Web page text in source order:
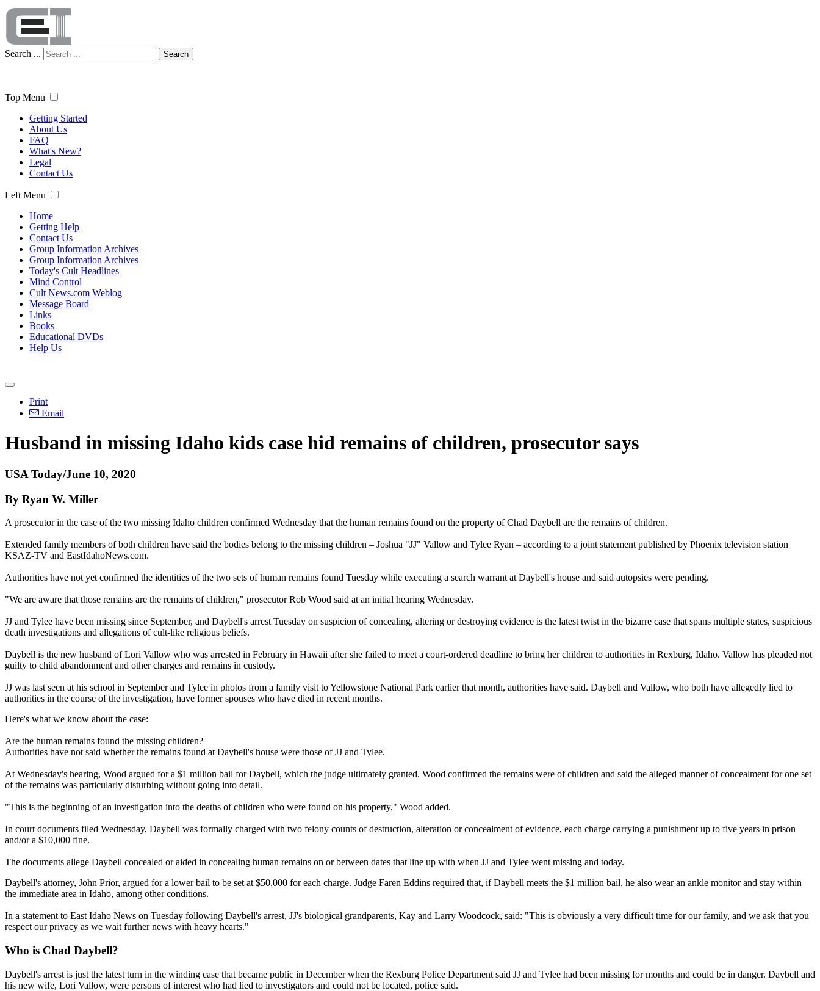
Search ... Search
Top Menu
Getting Started
About Us
FAQ
What's New?
Legal
Contact Us
Left Menu
Home
Getting Help
Contact Us
Group Information Archives
Group Information Archives
Today's Cult Headlines
Mind Control
Cult News.com Weblog
Message Board
Links
Books
Educational DVDs
Help Us
Print
Email
Husband in missing Idaho kids case hid remains of children, prosecutor says
USA Today/June 10, 2020
By Ryan W. Miller
A prosecutor in the case of the two missing Idaho children confirmed Wednesday that the human remains found on the property of Chad Daybell are the remains of children.
Extended family members of both children have said the bodies belong to the missing children – Joshua "JJ" Vallow and Tylee Ryan – according to a joint statement published by Phoenix television station
KSAZ-TV and EastIdahoNews.com.
Authorities have not yet confirmed the identities of the two sets of human remains found Tuesday while executing a search warrant at Daybell's house and said autopsies were pending.
"We are aware that those remains are the remains of children," prosecutor Rob Wood said at an initial hearing Wednesday.
JJ and Tylee have been missing since September, and Daybell's arrest Tuesday on suspicion of concealing, altering or destroying evidence is the latest twist in the bizarre case that spans multiple states, suspicious
death investigations and allegations of cult-like religious beliefs.
Daybell is the new husband of Lori Vallow who was arrested in February in Hawaii after she failed to meet a court-ordered deadline to bring her children to authorities in Rexburg, Idaho. Vallow has pleaded not
guilty to child abandonment and other charges and remains in custody.
JJ was last seen at his school in September and Tylee in photos from a family visit to Yellowstone National Park earlier that month, authorities have said. Daybell and Vallow, who both have allegedly lied to
authorities in the course of the investigation, have former spouses who have died in recent months.
Here's what we know about the case:
Are the human remains found the missing children?
Authorities have not said whether the remains found at Daybell's house were those of JJ and Tylee.
At Wednesday's hearing, Wood argued for a $1 million bail for Daybell, which the judge ultimately granted. Wood confirmed the remains were of children and said the alleged manner of concealment for one set
of the remains was particularly disturbing without going into detail.
"This is the beginning of an investigation into the deaths of children who were found on his property," Wood added.
In court documents filed Wednesday, Daybell was formally charged with two felony counts of destruction, alteration or concealment of evidence, each charge carrying a punishment up to five years in prison
and/or a $10,000 fine.
The documents allege Daybell concealed or aided in concealing human remains on or between dates that line up with when JJ and Tylee went missing and today.
Daybell's attorney, John Prior, argued for a lower bail to be set at $50,000 for each charge. Judge Faren Eddins required that, if Daybell meets the $1 million bail, he also wear an ankle monitor and stay within
the immediate area in Idaho, among other conditions.
In a statement to East Idaho News on Tuesday following Daybell's arrest, JJ's biological grandparents, Kay and Larry Woodcock, said: "This is obviously a very difficult time for our family, and we ask that you
respect our privacy as we wait further news with heavy hearts."
Who is Chad Daybell?
Daybell's arrest is just the latest turn in the winding case that became public in December when the Rexburg Police Department said JJ and Tylee had been missing for months and could be in danger. Daybell and
his new wife, Lori Vallow, were persons of interest who had lied to investigators and could not be located, police said.